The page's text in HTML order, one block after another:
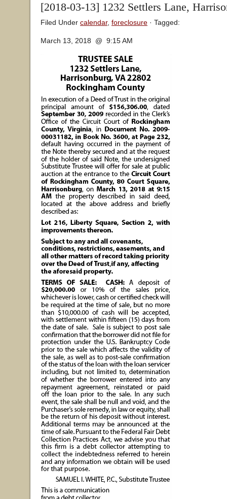
[2018-03-13] 1232 Settlers Lane,
Filed Under calendar, foreclosure · Tagged:
March 13, 2018 @ 9:15 AM